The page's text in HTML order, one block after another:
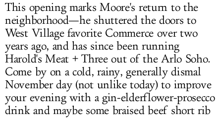
This opening marks Moore's return to the
neighborhood—he shuttered the doors to
West Village favorite Commerce over two
years ago, and has since been running
Harold's Meat + Three out of the Arlo Soho.
Come by on a cold, rainy, generally dismal
November day (not unlike today) to improve
your evening with a gin-elderflower-prosecco
drink and maybe some braised beef short rib